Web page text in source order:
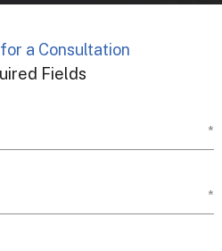
a Consultation
Fields